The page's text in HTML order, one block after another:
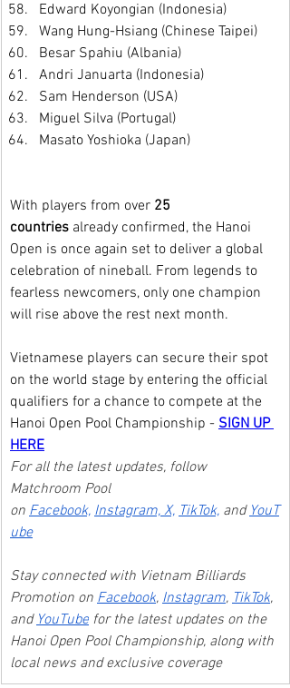
Edward Koyongian (Indonesia)
Wang Hung-Hsiang (Chinese Taipei)
Besar Spahiu (Albania)
Andri Januarta (Indonesia)
Sam Henderson (USA)
Miguel Silva (Portugal)
Masato Yoshioka (Japan)
With players from over 25
countries already confirmed, the Hanoi
Open is once again set to deliver a global
celebration of nineball. From legends to
fearless newcomers, only one champion
will rise above the rest next month.
Vietnamese players can secure their spot
on the world stage by entering the official
qualifiers for a chance to compete at the
Hanoi Open Pool Championship - SIGN UP
HERE
For all the latest updates, follow
Matchroom Pool
on Facebook, Instagram, X, TikTok, and YouT
ube
Stay connected with Vietnam Billiards
Promotion on Facebook, Instagram, TikTok,
and YouTube for the latest updates on the
Hanoi Open Pool Championship, along with
local news and exclusive coverage